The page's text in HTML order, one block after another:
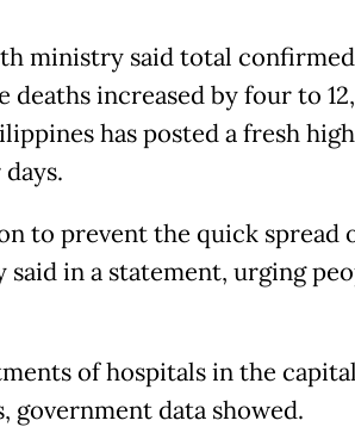
ministry said total confirmed
deaths increased by four to
has posted a fresh
to prevent the quick spread
said in a statement, urging
of hospitals in the
government data showed.